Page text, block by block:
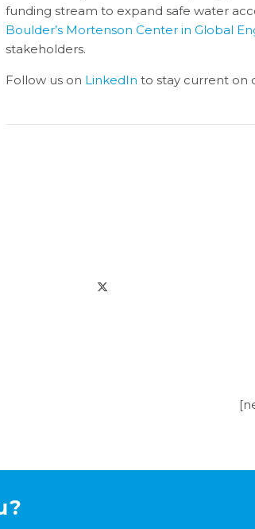
funding stream to expand safe water
Boulder’s Mortenson Center in Global
stakeholders.
Follow us on LinkedIn to stay current on